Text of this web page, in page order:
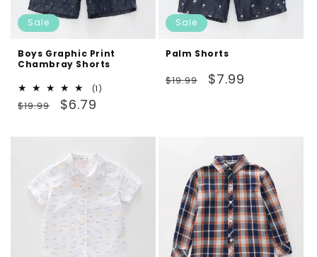
Sale
Boys Graphic Print
Chambray Shorts
(1)
Regular
$19.99
Sale
$6.79
Sale
Palm Shorts
Regular
$19.99
Sale
$7.99